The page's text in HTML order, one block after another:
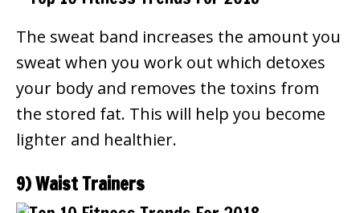
The sweat band increases the amount you
sweat when you work out which detoxes
your body and removes the toxins from
the stored fat. This will help you become
lighter and healthier.
9) Waist Trainers